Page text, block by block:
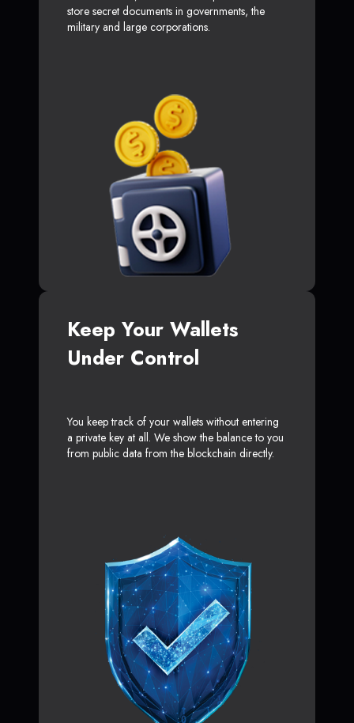
store secret documents in governments, the
military and large corporations.
Keep Your Wallets
Under Control
You keep track of your wallets without entering
a private key at all. We show the balance to you
from public data from the blockchain directly.